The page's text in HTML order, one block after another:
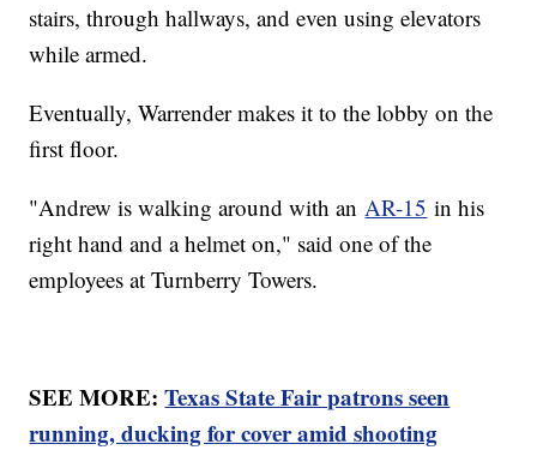
stairs, through hallways, and even using elevators
while armed.
Eventually, Warrender makes it to the lobby on the
first floor.
"Andrew is walking around with an AR-15 in his
right hand and a helmet on," said one of the
employees at Turnberry Towers.
SEE MORE:Texas State Fair patrons seen
running, ducking for cover amid shooting